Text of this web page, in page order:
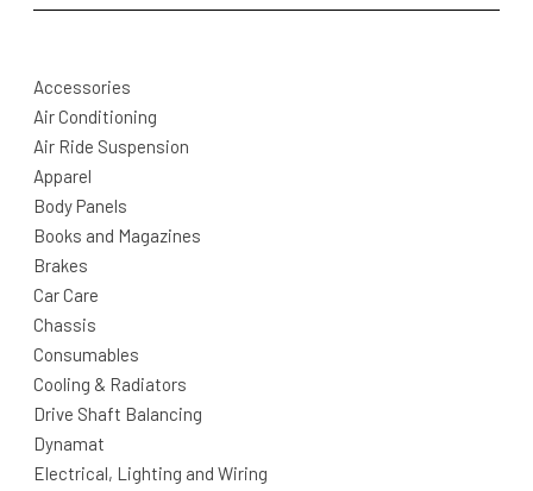
Accessories
Air Conditioning
Air Ride Suspension
Apparel
Body Panels
Books and Magazines
Brakes
Car Care
Chassis
Consumables
Cooling & Radiators
Drive Shaft Balancing
Dynamat
Electrical, Lighting and Wiring